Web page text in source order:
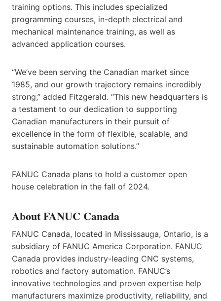
training options. This includes specialized
programming courses, in-depth electrical and
mechanical maintenance training, as well as
advanced application courses.
“We’ve been serving the Canadian market since
1985, and our growth trajectory remains incredibly
strong,” added Fitzgerald. “This new headquarters is
a testament to our dedication to supporting
Canadian manufacturers in their pursuit of
excellence in the form of flexible, scalable, and
sustainable automation solutions.”
FANUC Canada plans to hold a customer open
house celebration in the fall of 2024.
About FANUC Canada
FANUC Canada, located in Mississauga, Ontario, is a
subsidiary of FANUC America Corporation. FANUC
Canada provides industry-leading CNC systems,
robotics and factory automation. FANUC’s
innovative technologies and proven expertise help
manufacturers maximize productivity, reliability, and